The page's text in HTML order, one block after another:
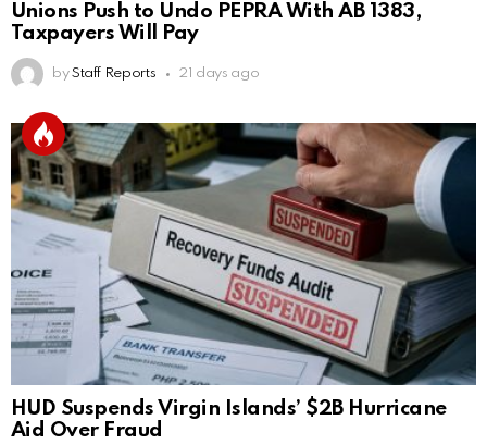
Unions Push to Undo PEPRA With AB 1383,
Taxpayers Will Pay
by Staff Reports 21 days ago
HUD Suspends Virgin Islands’ $2B Hurricane
Aid Over Fraud